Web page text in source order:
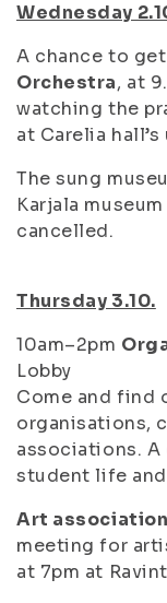
Wednesday
A chance to
Orchestra, at
watching the
at Carelia
The sung
Karjala
cancelled.
Thursday 3.10.
10am–2pm
Lobby
Come and find
organisations,
associations.
student life
Art association
meeting for
at 7pm at